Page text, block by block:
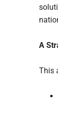
A
This